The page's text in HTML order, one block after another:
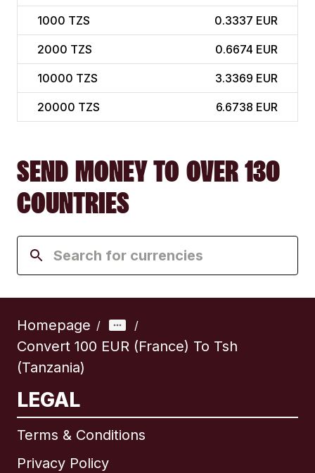
1000 TZS 0.3337 EUR
2000 TZS 0.6674 EUR
10000 TZS 3.3369 EUR
20000 TZS 6.6738 EUR
SEND MONEY TO OVER 130
COUNTRIES
Homepage / /
Convert 100 EUR (France) To Tsh
(Tanzania)
LEGAL
Terms & Conditions
Privacy Policy